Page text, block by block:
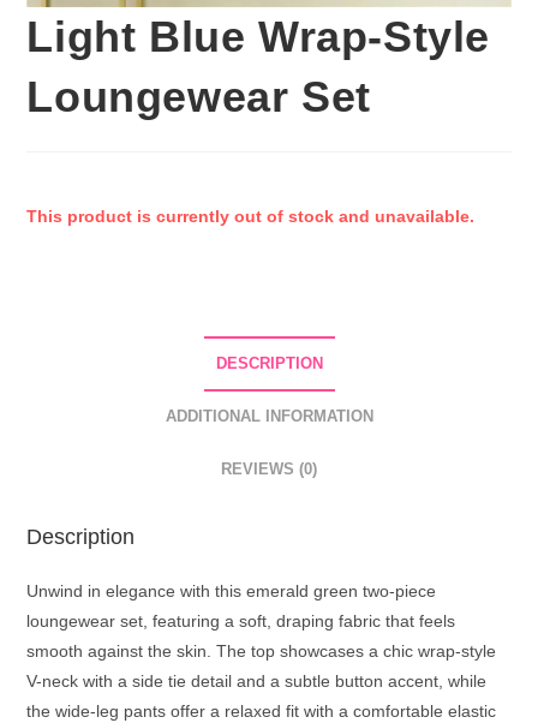
Light Blue Wrap-Style
Loungewear Set
This product is currently out of stock and unavailable.
DESCRIPTION
ADDITIONAL INFORMATION
REVIEWS (0)
Description
Unwind in elegance with this emerald green two-piece
loungewear set, featuring a soft, draping fabric that feels
smooth against the skin. The top showcases a chic wrap-style
V-neck with a side tie detail and a subtle button accent, while
the wide-leg pants offer a relaxed fit with a comfortable elastic